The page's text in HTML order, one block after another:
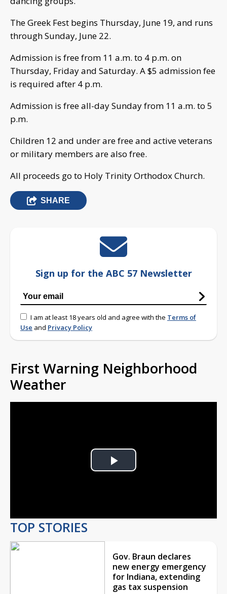
The Greek Fest begins Thursday, June 19, and runs
through Sunday, June 22.
Admission is free from 11 a.m. to 4 p.m. on
Thursday, Friday and Saturday. A $5 admission fee
is required after 4 p.m.
Admission is free all-day Sunday from 11 a.m. to 5
p.m.
Children 12 and under are free and active veterans
or military members are also free.
All proceeds go to Holy Trinity Orthodox Church.
SHARE
Sign up for the ABC 57 Newsletter
I am at least 18 years old and agree with the Terms of
Use and Privacy Policy
First Warning Neighborhood
Weather
Play
TOP STORIES
Gov. Braun declares
new energy emergency
for Indiana, extending
gas tax suspension